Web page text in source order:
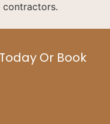
contractors.
Or Book